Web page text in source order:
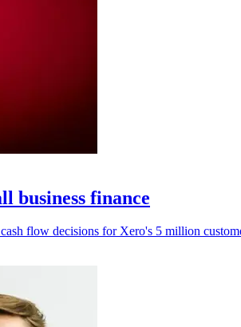
business finance
flow decisions for Xero's 5 million